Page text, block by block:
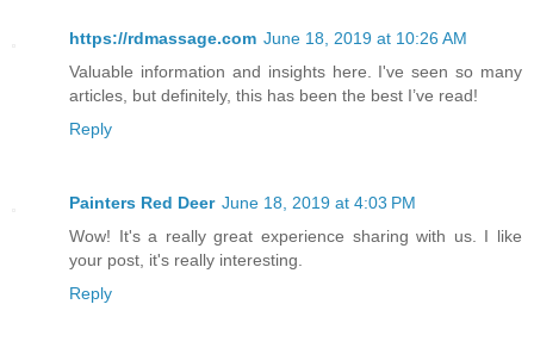
https://rdmassage.com June 18, 2019 at 10:26 AM
Valuable information and insights here. I've seen so many
articles, but definitely, this has been the best I’ve read!
Reply
Painters Red Deer June 18, 2019 at 4:03 PM
Wow! It's a really great experience sharing with us. I like
your post, it's really interesting.
Reply